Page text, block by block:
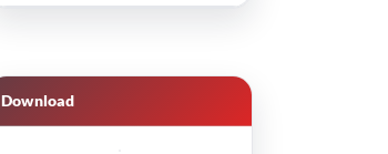
Download